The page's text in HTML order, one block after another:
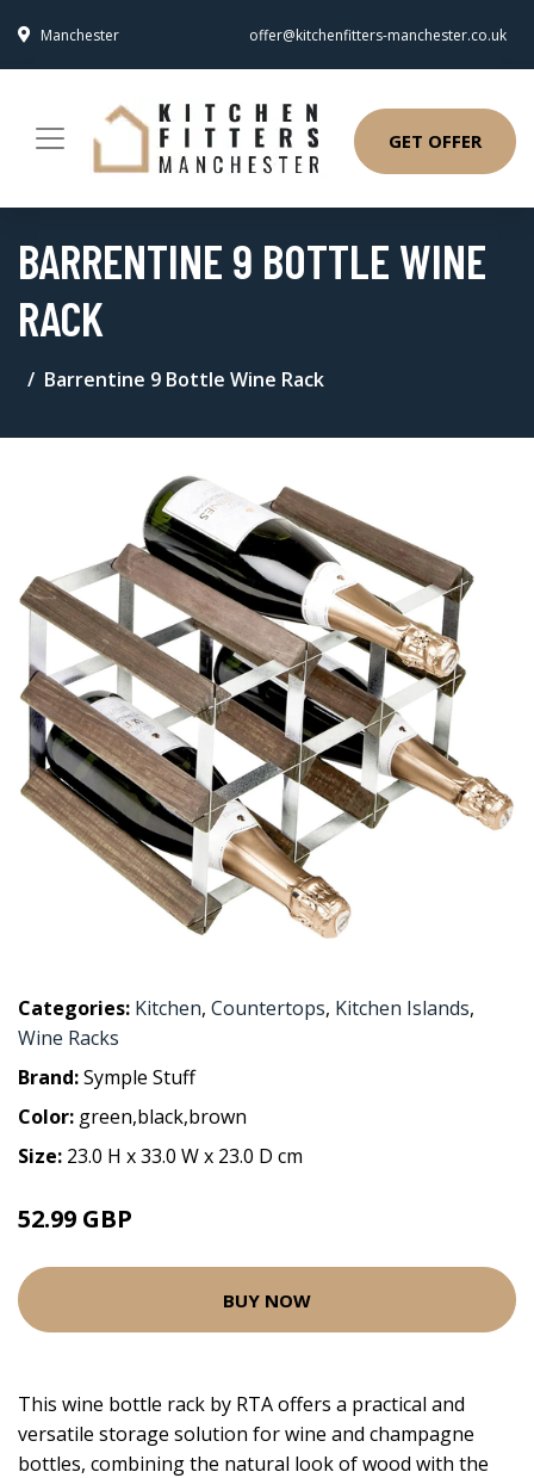
Manchester offer@kitchenfitters-manchester.co.uk
GET OFFER
BARRENTINE 9 BOTTLE WINE
RACK
Barrentine 9 Bottle Wine Rack
Categories: Kitchen, Countertops, Kitchen Islands,
Wine Racks
Brand:Symple Stuff
Color: green,black,brown
Size: 23.0 H x 33.0 W x 23.0 D cm
52.99 GBP
BUY NOW
This wine bottle rack by RTA offers a practical and
versatile storage solution for wine and champagne
bottles, combining the natural look of wood with the